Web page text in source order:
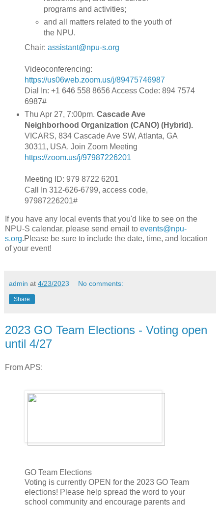
programs and activities;
and all matters related to the youth of
the NPU.
Chair: assistant@npu-s.org
Videoconferencing:
https://us06web.zoom.us/j/89475746987
Dial In: +1 646 558 8656 Access Code: 894 7574
6987#
Thu Apr 27, 7:00pm. Cascade Ave
Neighborhood Organization (CANO) (Hybrid).
VICARS, 834 Cascade Ave SW, Atlanta, GA
30311, USA. Join Zoom Meeting
https://zoom.us/j/97987226201
Meeting ID: 979 8722 6201
Call In 312-626-6799, access code,
97987226201#
If you have any local events that you'd like to see on the
NPU-S calendar, please send email to events@npu-
s.org.Please be sure to include the date, time, and location
of your event!
admin at 4/23/2023 No comments:
Share
2023 GO Team Elections - Voting open
until 4/27
From APS:
GO Team Elections
Voting is currently OPEN for the 2023 GO Team
elections! Please help spread the word to your
school community and encourage parents and